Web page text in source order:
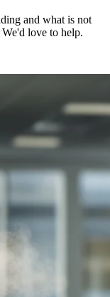
and what is not
love to help.